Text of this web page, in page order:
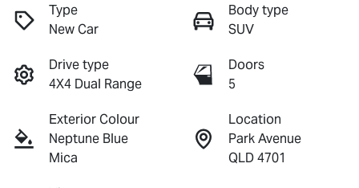
Type
New Car
Body type
SUV
Drive type
4X4 Dual Range
Doors
5
Exterior Colour
Neptune Blue
Mica
Location
Park Avenue
QLD 4701